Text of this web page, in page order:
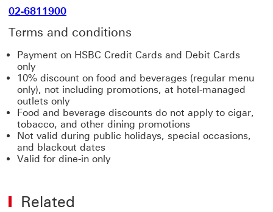
02-6811900
Terms and conditions
Payment on HSBC Credit Cards and Debit Cards
only
10% discount on food and beverages (regular menu
only), not including promotions, at hotel-managed
outlets only
Food and beverage discounts do not apply to cigar,
tobacco, and other dining promotions
Not valid during public holidays, special occasions,
and blackout dates
Valid for dine-in only
Related